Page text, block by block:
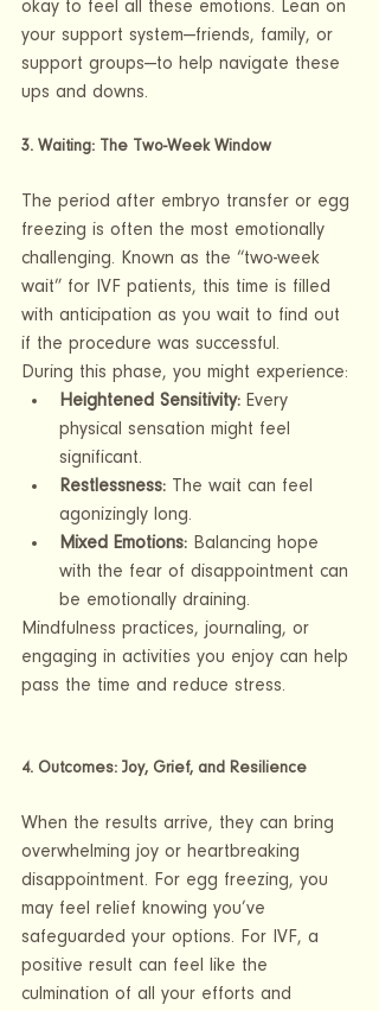
okay to feel all these emotions. Lean on
your support system—friends, family, or
support groups—to help navigate these
ups and downs.
3. Waiting: The Two-Week Window
The period after embryo transfer or egg
freezing is often the most emotionally
challenging. Known as the “two-week
wait” for IVF patients, this time is filled
with anticipation as you wait to find out
if the procedure was successful.
During this phase, you might experience:
Heightened Sensitivity: Every
physical sensation might feel
significant.
Restlessness: The wait can feel
agonizingly long.
Mixed Emotions: Balancing hope
with the fear of disappointment can
be emotionally draining.
Mindfulness practices, journaling, or
engaging in activities you enjoy can help
pass the time and reduce stress.
4. Outcomes: Joy, Grief, and Resilience
When the results arrive, they can bring
overwhelming joy or heartbreaking
disappointment. For egg freezing, you
may feel relief knowing you’ve
safeguarded your options. For IVF, a
positive result can feel like the
culmination of all your efforts and